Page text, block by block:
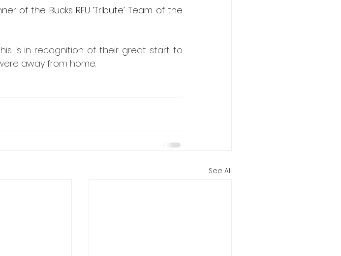
of the Bucks RFU ‘Tribute’ Team of the
is in recognition of their great start to
away from home.
See All